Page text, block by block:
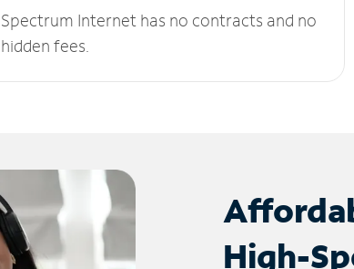
Spectrum Internet has no contracts and no
hidden fees.
High-